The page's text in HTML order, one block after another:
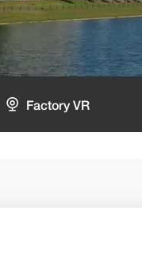
Factory VR